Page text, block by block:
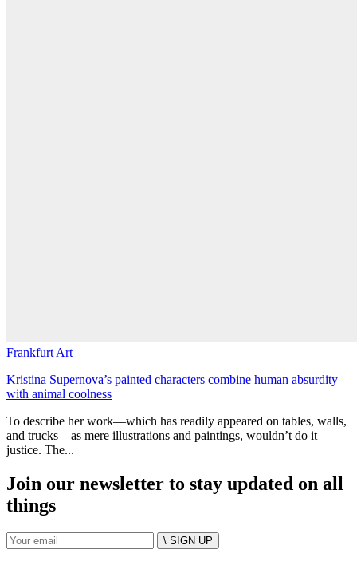
Frankfurt Art
Kristina Supernova’s painted characters combine human absurdity
with animal coolness
To describe her work—which has readily appeared on tables, walls,
and trucks—as mere illustrations and paintings, wouldn’t do it
justice. The...
Join our newsletter to stay updated on all
things
\ SIGN UP